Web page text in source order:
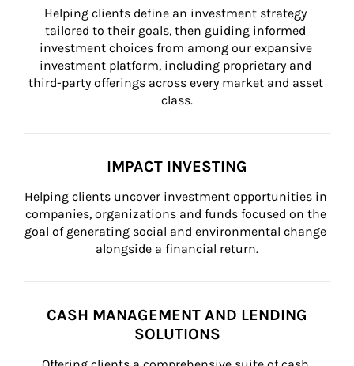
Helping clients define an investment strategy
tailored to their goals, then guiding informed
investment choices from among our expansive
investment platform, including proprietary and
third-party offerings across every market and asset
class.
IMPACT INVESTING
Helping clients uncover investment opportunities in
companies, organizations and funds focused on the
goal of generating social and environmental change
alongside a financial return.
CASH MANAGEMENT AND LENDING
SOLUTIONS